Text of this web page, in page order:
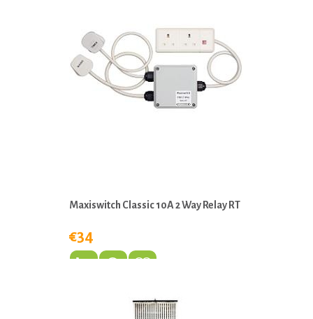
Maxiswitch Classic 10A 2 Way Relay RT
€34